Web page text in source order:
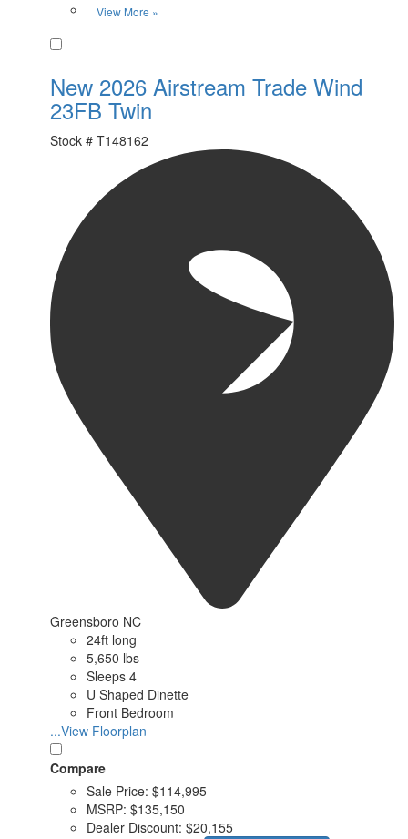
View More »
New 2026 Airstream Trade Wind
23FB Twin
Stock # T148162
Greensboro NC
24ft long
5,650 lbs
Sleeps 4
U Shaped Dinette
Front Bedroom
...View Floorplan
Compare
Sale Price: $114,995
MSRP: $135,150
Dealer Discount: $20,155